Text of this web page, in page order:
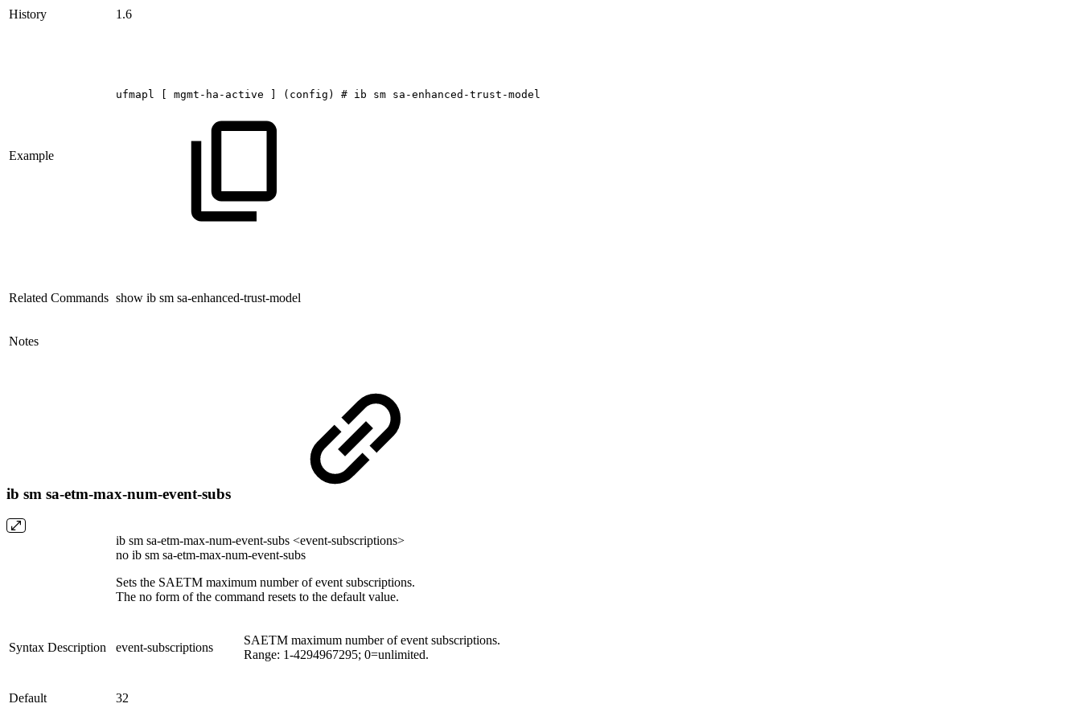
History 1.6
Example
ufmapl [ mgmt-ha-active ] (config) # ib sm sa-enhanced-trust-model
Related Commands show ib sm sa-enhanced-trust-model
Notes
ib sm sa-etm-max-num-event-subs
ib sm sa-etm-max-num-event-subs <event-subscriptions>
no ib sm sa-etm-max-num-event-subs
Sets the SAETM maximum number of event subscriptions.
The no form of the command resets to the default value.
Syntax Description event-subscriptions
SAETM maximum number of event subscriptions.
Range: 1-4294967295; 0=unlimited.
Default 32